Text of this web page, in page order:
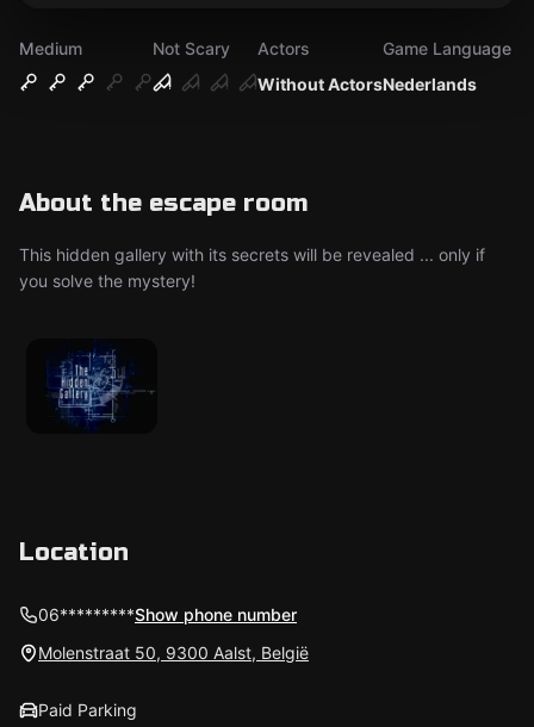
Medium
Not Scary
Without Actors
Actors
Nederlands
Game Language
About the escape room
This hidden gallery with its secrets will be revealed ... only if
you solve the mystery!
Location
06*********Show phone number
Molenstraat 50, 9300 Aalst, België
Paid Parking